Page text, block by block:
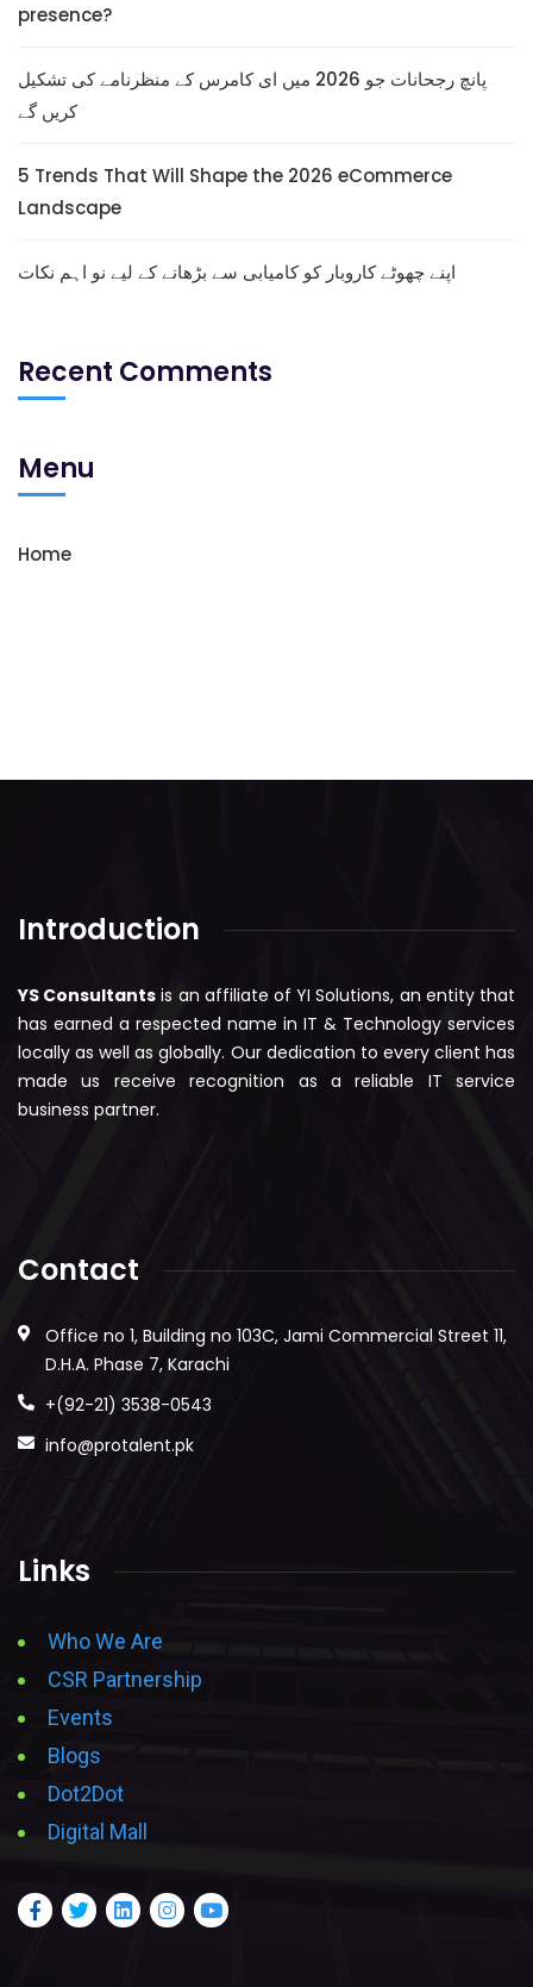
presence?
پانچ رجحانات جو 2026 میں ای کامرس کے منظرنامے کی تشکیل
کریں گے
5 Trends That Will Shape the 2026 eCommerce
Landscape
اپنے چھوٹے کاروبار کو کامیابی سے بڑھانے کے لیے نو اہم نکات
Recent Comments
Menu
Home
Introduction
YS Consultants is an affiliate of YI Solutions, an entity that
has earned a respected name in IT & Technology services
locally as well as globally. Our dedication to every client has
made us receive recognition as a reliable IT service
business partner.
Contact
Office no 1, Building no 103C, Jami Commercial Street 11,
D.H.A. Phase 7, Karachi
+(92-21) 3538-0543
info@protalent.pk
Links
Who We Are
CSR Partnership
Events
Blogs
Dot2Dot
Digital Mall